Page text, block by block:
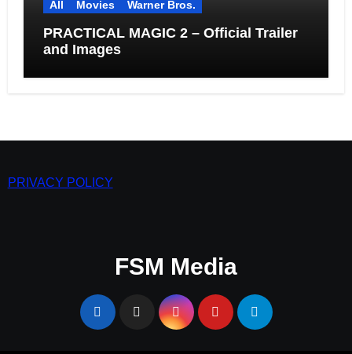
All Movies Warner Bros.
PRACTICAL MAGIC 2 – Official Trailer
and Images
PRIVACY POLICY
FSM Media